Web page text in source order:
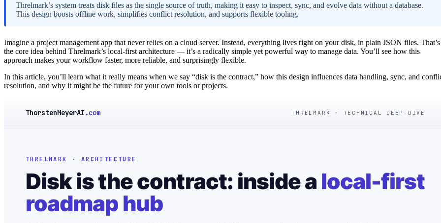
Threlmark’s system treats disk files as the single source of truth, making it easy to inspect, sync, and evolve data without a database.
This design boosts offline work, simplifies conflict resolution, and supports flexible tooling.
Imagine a project management app that never relies on a cloud server. Instead, everything lives right on your disk, in plain JSON files. That’s
the core idea behind Threlmark’s local-first architecture — it’s a radically simple yet powerful way to manage data. You’ll see how this
approach makes your workflow faster, more reliable, and surprisingly flexible.
In this article, you’ll learn what it really means when we say “disk is the contract,” how this design influences data handling, sync, and
resolution, and why it might be the future for your own tools or projects.
ThorstenMeyerAI .com THRELMARK · TECHNICAL DEEP-DIVE
THRELMARK · ARCHITECTURE
Disk is the contract: inside a local-first
roadmap hub